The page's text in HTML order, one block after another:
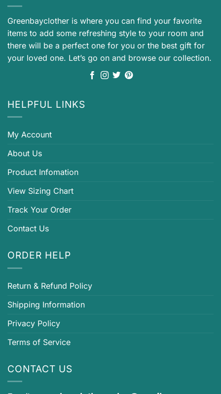
Greenbayclother is where you can find your favorite
items to add some refreshing style to your room and
there will be a perfect one for you or the best gift for
your loved one. Let’s go on and browse our collection.
HELPFUL LINKS
My Account
About Us
Product Infomation
View Sizing Chart
Track Your Order
Contact Us
ORDER HELP
Return & Refund Policy
Shipping Information
Privacy Policy
Terms of Service
CONTACT US